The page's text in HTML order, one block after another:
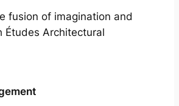
fusion of imagination and
Études Architectural